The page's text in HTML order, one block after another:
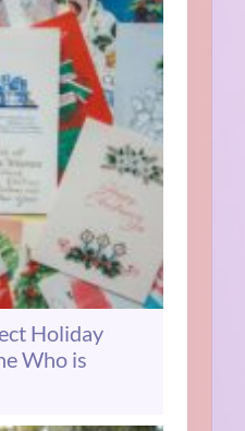
Holiday
Who is